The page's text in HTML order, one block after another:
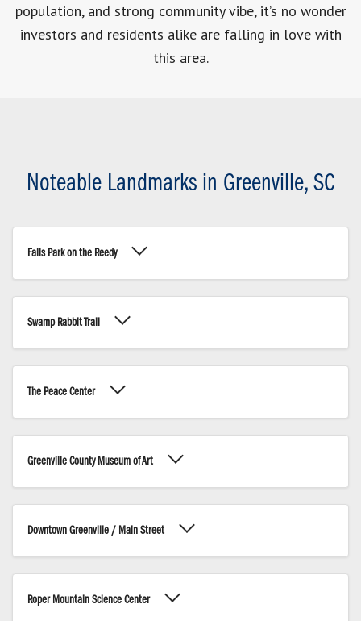
population, and strong community vibe, it’s no wonder
investors and residents alike are falling in love with
this area.
Noteable Landmarks in Greenville, SC
Falls Park on the Reedy
Swamp Rabbit Trail
The Peace Center
Greenville County Museum of Art
Downtown Greenville / Main Street
Roper Mountain Science Center